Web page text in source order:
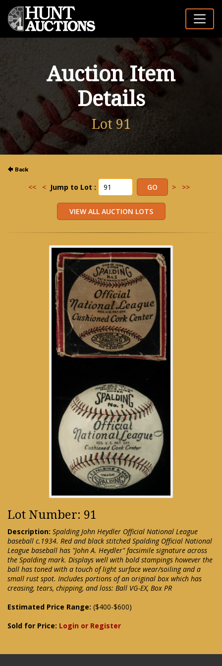
Auction Item
Details
Lot 91
<< < Jump to Lot : > >>
Lot Number: 91
Description: Spalding John Heydler Official National League
baseball c.1934. Red and black stitched Spalding Official National
League baseball has "John A. Heydler" facsimile signature across
the Spalding mark. Displays well with bold stampings however the
ball has toned with a touch of light surface wear/soiling and a
small rust spot. Includes portions of an original box which has
creasing, tears, chipping, and loss: Ball VG-EX, Box PR
Estimated Price Range: ($400-$600)
Sold for Price: Login or Register